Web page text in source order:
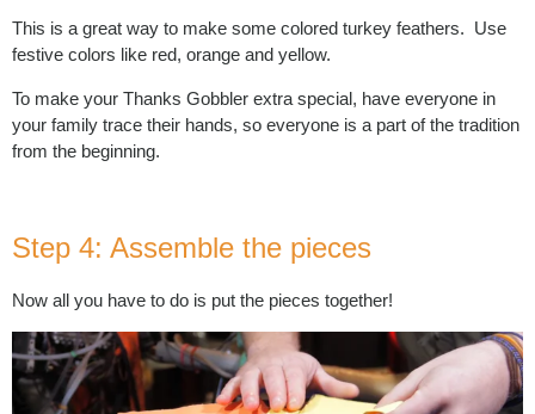
This is a great way to make some colored turkey feathers. Use
festive colors like red, orange and yellow.
To make your Thanks Gobbler extra special, have everyone in
your family trace their hands, so everyone is a part of the tradition
from the beginning.
Step 4: Assemble the pieces
Now all you have to do is put the pieces together!